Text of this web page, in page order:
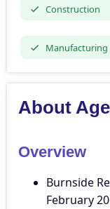
Construction
Manufacturing
About
Overview
Burnside
February